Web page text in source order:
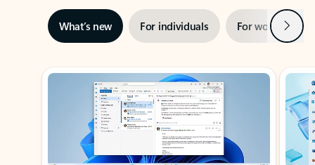
What’s new For individuals For work Next
Showing slide 1 of 3